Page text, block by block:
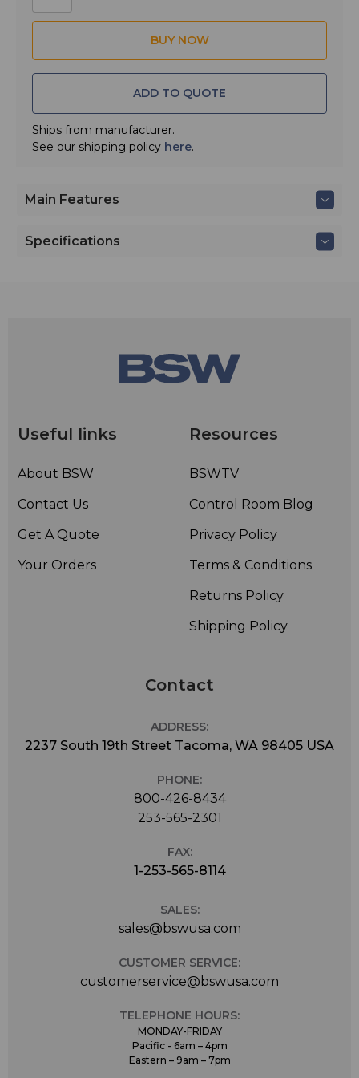
constant directivity waveguide design, producing
and improved acoustic alignment and bass extension.
ADD TO QUOTE
Ships from manufacturer.
See our shipping policy here.
Main Features
Specifications
Useful links
About BSW
Contact Us
Get A Quote
Your Orders
Resources
BSWTV
Control Room Blog
Privacy Policy
Terms & Conditions
Returns Policy
Shipping Policy
Contact
ADDRESS:
2237 South 19th Street Tacoma, WA 98405 USA
PHONE:
800-426-8434
253-565-2301
FAX:
1-253-565-8114
SALES:
sales@bswusa.com
CUSTOMER SERVICE:
customerservice@bswusa.com
TELEPHONE HOURS:
MONDAY-FRIDAY
Pacific - 6am – 4pm
Eastern – 9am – 7pm